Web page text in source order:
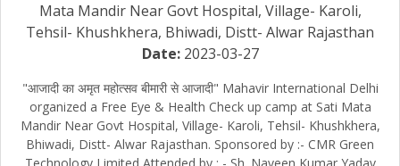
Mata Mandir Near Govt Hospital, Village- Karoli,
Tehsil- Khushkhera, Bhiwadi, Distt- Alwar Rajasthan
Date:2023-03-27
"आजादी का अमृत महोत्सव बीमारी से आजादी" Mahavir International Delhi
organized a Free Eye & Health Check up camp at Sati Mata
Mandir Near Govt Hospital, Village- Karoli, Tehsil- Khushkhera,
Bhiwadi, Distt- Alwar Rajasthan. Sponsored by :- CMR Green